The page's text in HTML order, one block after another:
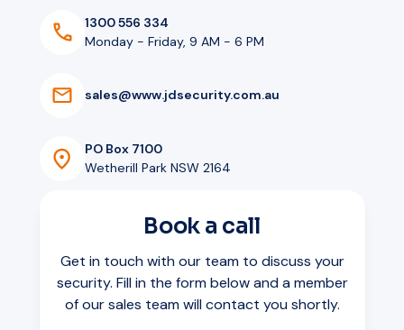
1300 556 334
Monday - Friday, 9 AM - 6 PM
sales@www.jdsecurity.com.au
PO Box 7100
Wetherill Park NSW 2164
Book a call
Get in touch with our team to discuss your
security. Fill in the form below and a member
of our sales team will contact you shortly.